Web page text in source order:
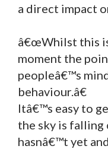
a direct impact
â€œWhilst this
moment the
peopleâ€™s
behaviour.â€
Itâ€™s easy to
the sky is
hasnâ€™t yet